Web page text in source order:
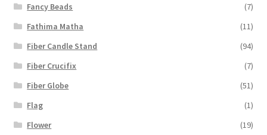
Fancy Beads
(7)
Fathima Matha
(11)
Fiber Candle Stand
(94)
Fiber Crucifix
(7)
Fiber Globe
(51)
Flag
(1)
Flower
(19)